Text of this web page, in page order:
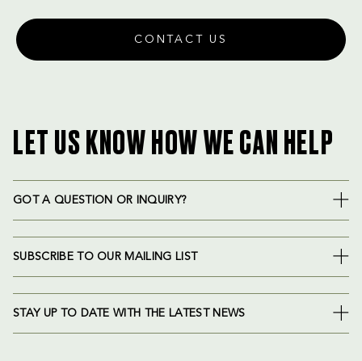
CONTACT US
LET US KNOW HOW WE CAN HELP
GOT A QUESTION OR INQUIRY?
SUBSCRIBE TO OUR MAILING LIST
STAY UP TO DATE WITH THE LATEST NEWS